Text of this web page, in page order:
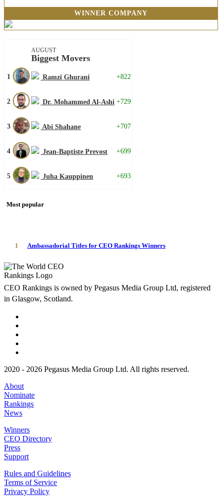
WINNER COMPANY
AUGUST
Biggest Movers
1 Ramzi Ghurani +822
2 Dr. Mohammed Al-Ashi +729
3 Abi Shahane +707
4 Jean-Baptiste Prevost +699
5 Juha Kauppinen +693
Most popular
1 Ambassadorial Titles for CEO Rankings Winners
CEO Rankings is owned by Pegasus Media Group Ltd, registered
in Glasgow, Scotland.
2020 - 2026 Pegasus Media Group Ltd. All rights reserved.
About
Nominate
Rankings
News
Winners
CEO Directory
Press
Support
Rules and Guidelines
Terms of Service
Privacy Policy